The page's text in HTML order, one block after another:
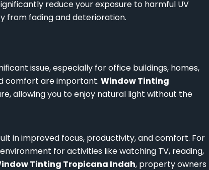
reduce your exposure to harmful UV
from fading and deterioration.
issue, especially for office buildings, homes,
comfort are important. Window Tinting
allowing you to enjoy natural light without the
in improved focus, productivity, and comfort. For
for activities like watching TV, reading,
Tinting Tropicana Indah, property owners